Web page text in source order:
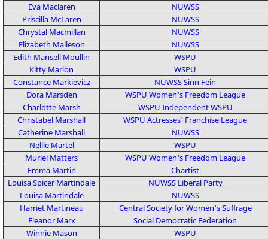
Eva Maclaren
NUWSS
Priscilla McLaren
NUWSS
Chrystal Macmillan
NUWSS
Elizabeth Malleson
NUWSS
Edith Mansell Moullin
WSPU
Kitty Marion
WSPU
Constance Markievicz
NUWSSSinn Fein
Dora Marsden
WSPU Women's Freedom League
Charlotte Marsh
WSPU Independent WSPU
Christabel Marshall
WSPU Actresses' Franchise League
Catherine Marshall
NUWSS
Nellie Martel
WSPU
Muriel Matters
WSPU Women's Freedom League
Emma Martin
Chartist
Louisa Spicer Martindale
NUWSS Liberal Party
Louisa Martindale
NUWSS
Harriet Martineau
Central Society for Women's Suffrage
Eleanor Marx
Social Democratic Federation
Winnie Mason
WSPU